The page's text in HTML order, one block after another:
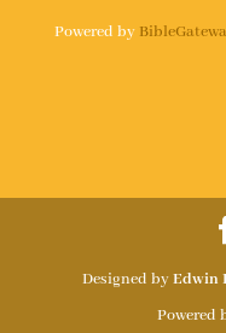
Powered by
Designed byEdwin
Powered